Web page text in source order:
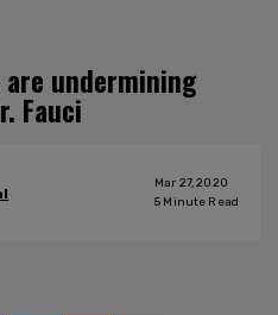
undermining
Fauci
Mar 27, 2020
5 Minute Read